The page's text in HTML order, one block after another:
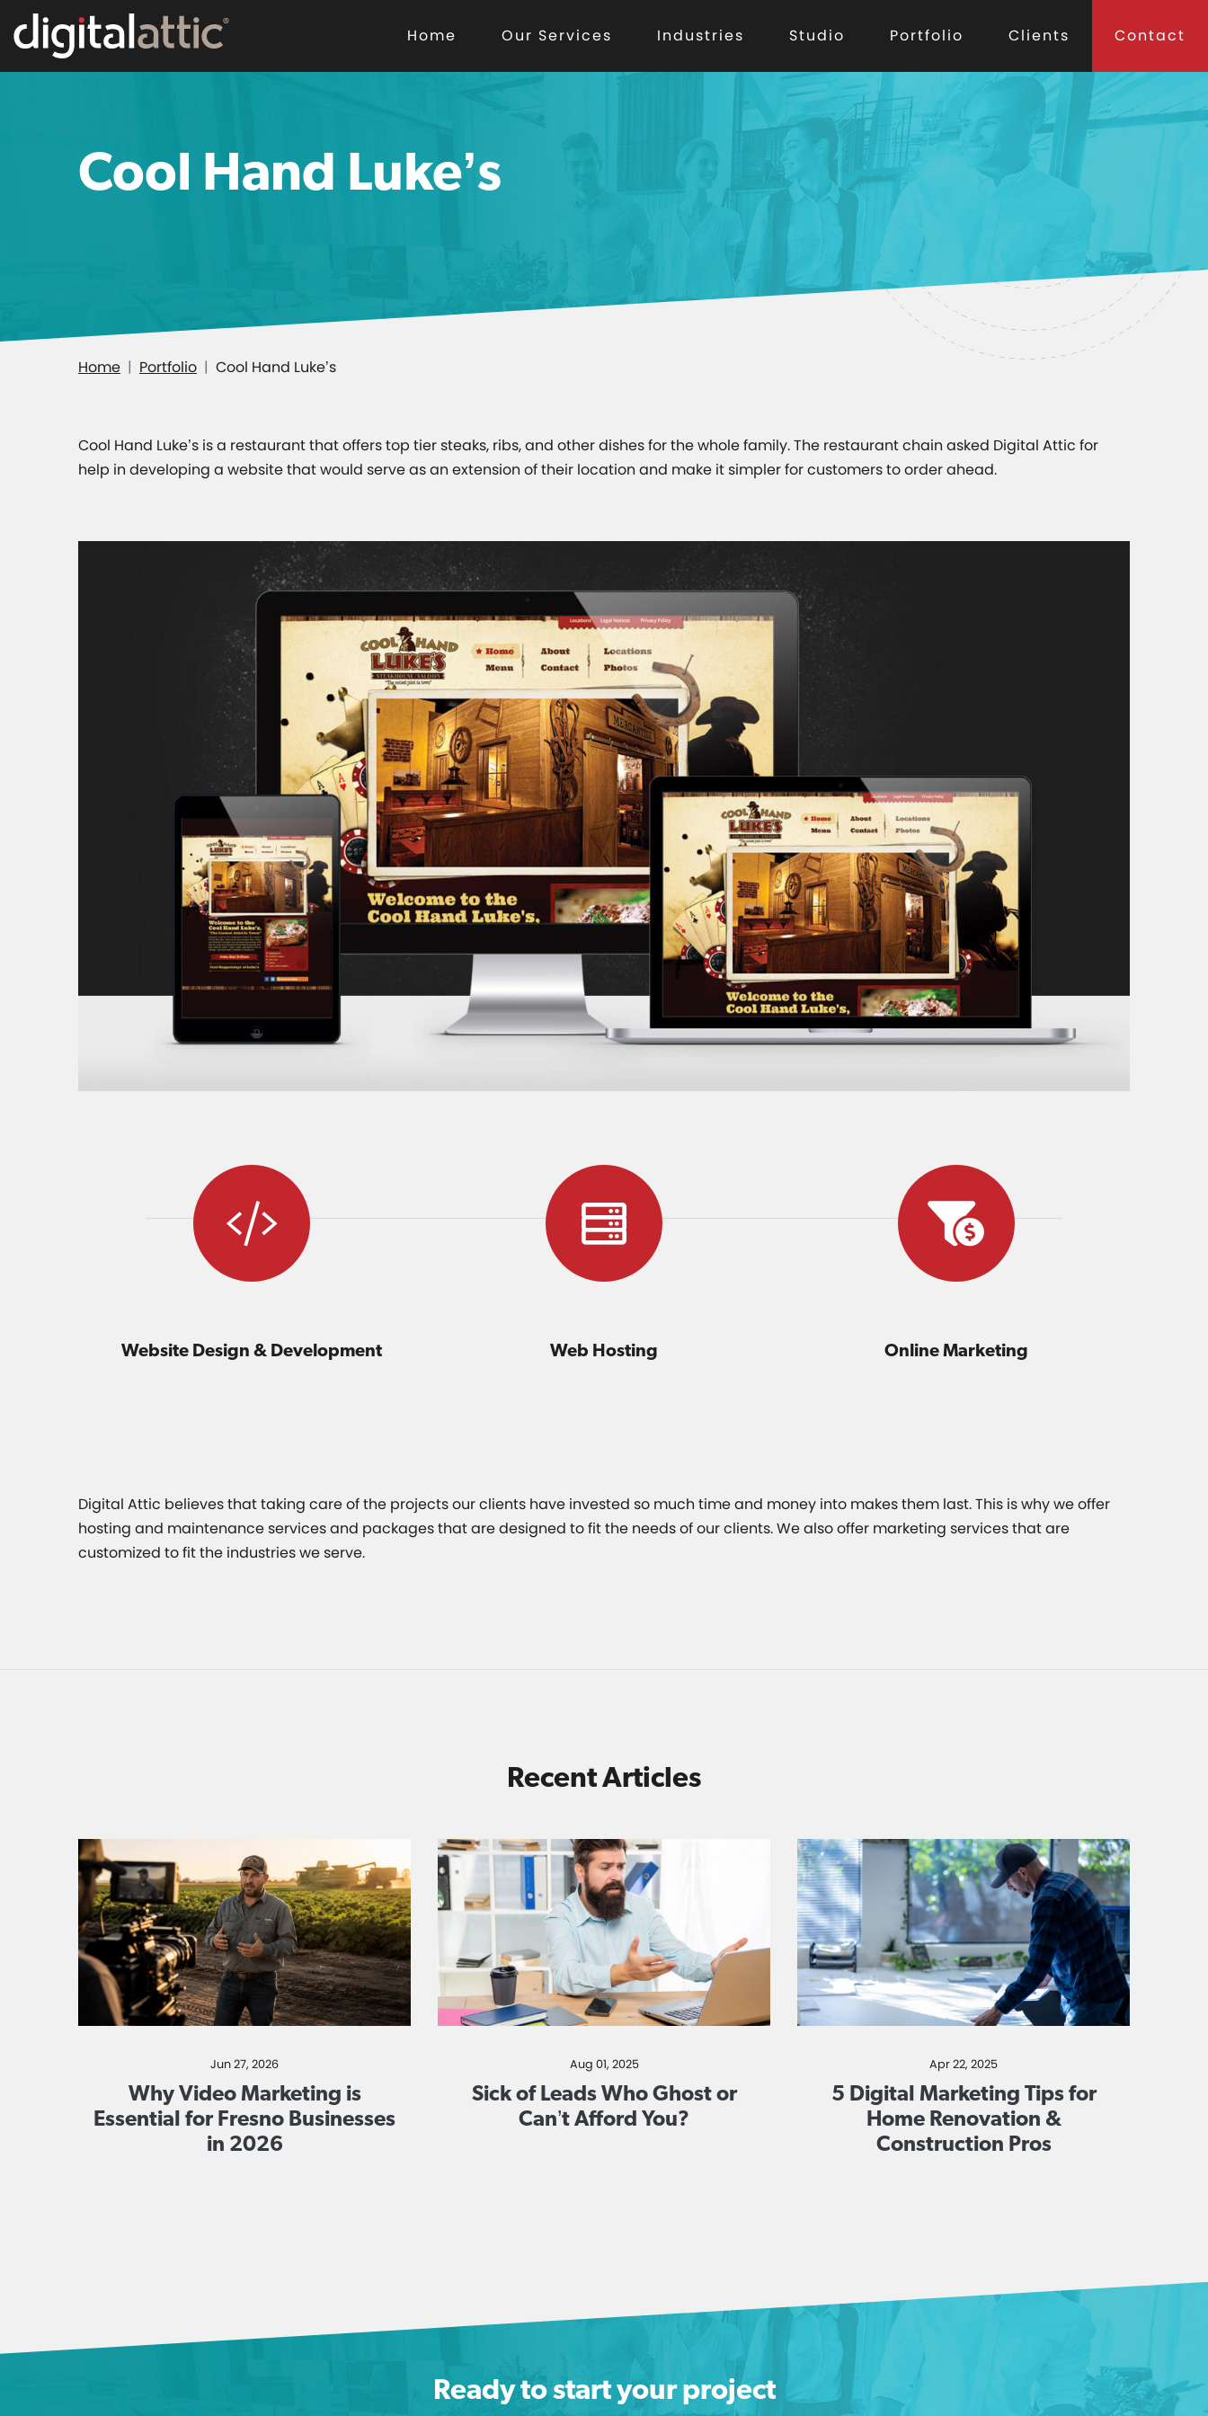
Home Our Services Industries Studio Portfolio Clients Contact
Cool Hand Luke’s
Home Portfolio Cool Hand Luke’s
Cool Hand Luke’s is a restaurant that offers top tier steaks, ribs, and other dishes for the whole family. The restaurant chain asked Digital Attic for
help in developing a website that would serve as an extension of their location and make it simpler for customers to order ahead.
Website Design & Development Web Hosting Online Marketing
Digital Attic believes that taking care of the projects our clients have invested so much time and money into makes them last. This is why we offer
hosting and maintenance services and packages that are designed to fit the needs of our clients. We also offer marketing services that are
customized to fit the industries we serve.
Recent Articles
Jun 27, 2026
Why Video Marketing is
Essential for Fresno Businesses
in 2026
Aug 01, 2025
Sick of Leads Who Ghost or
Can’t Afford You?
Apr 22, 2025
5 Digital Marketing Tips for
Home Renovation &
Construction Pros
Ready to start your project